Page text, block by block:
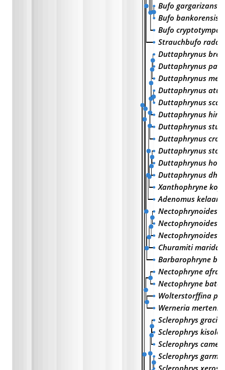
Bufo gargarizans
Bufo bankorensis
Bufo
Strauchbufo
Duttaphrynus
Duttaphrynus
Duttaphrynus
Duttaphrynus
Duttaphrynus
Duttaphrynus
Duttaphrynus
Duttaphrynus
Duttaphrynus
Duttaphrynus
Duttaphrynus
Xanthophryne
Adenomus
Nectophrynoides
Nectophrynoides
Nectophrynoides
Churamiti
Barbarophryne
Nectophryne afra
Nectophryne
Wolterstorffina
Werneria
Sclerophrys
Sclerophrys
Sclerophrys
Sclerophrys
Sclerophrys xeros